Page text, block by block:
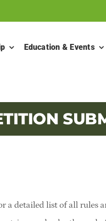
Education & Events
a detailed list of all rules